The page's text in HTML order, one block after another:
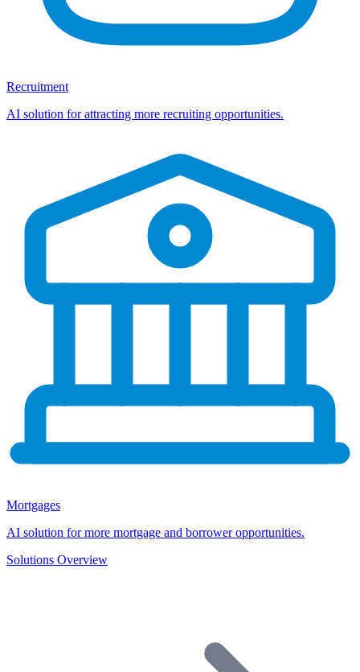
Recruitment
AI solution for attracting more recruiting opportunities.
Mortgages
AI solution for more mortgage and borrower opportunities.
Solutions Overview